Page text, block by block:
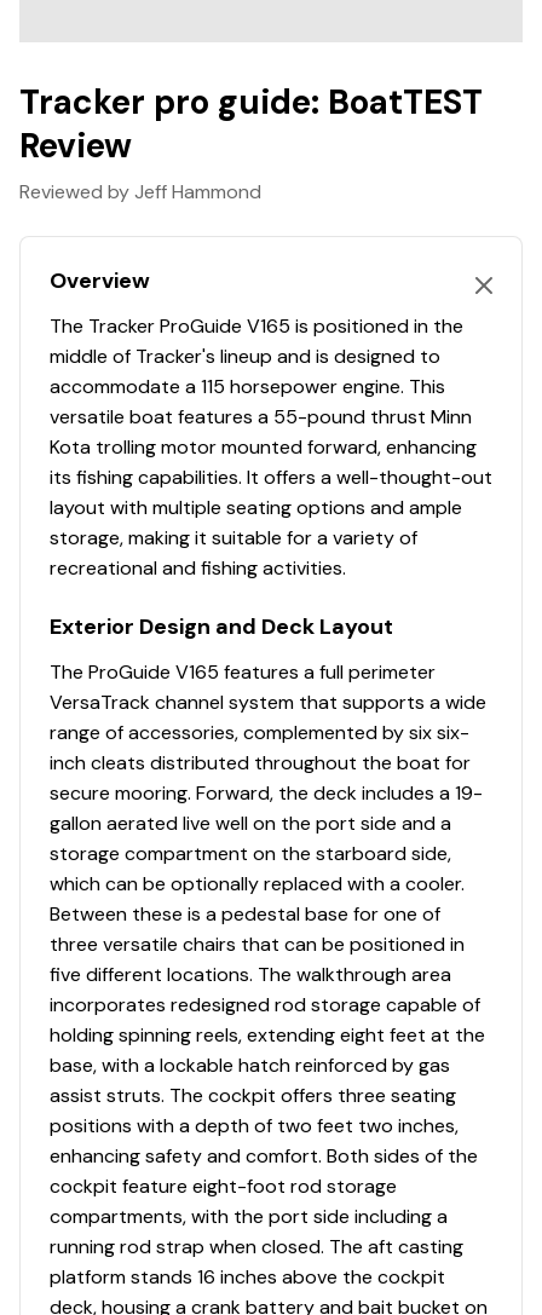
Swing-away / collapsible tongue (garage-friendly)
Bow-Mounted Trolling Motor
VersaTrack System with Rod Holders (modular
accessory rail)
Bimini Top (shade for cruising days)
Ski pole
-Full Specifications
Length Overall (LOA): 17' 7"
Beam: 8' 1"
Draft: ~12"
Dry Weight: ~1,550 lbs (boat only)
Max Horsepower: 115 HP
Fuel Capacity: 21 gallons
Max Capacity: 6 persons / ~900 lbs
Hull Type: Deep-V aluminum
Transom Height: 20"
Performance Profile
With the Mercury 115, the V175 Combo typically delivers:
Top Speed: ~40-44 mph (light load)
Cruising Speed: ~22-28 mph
Fuel Efficiency: Excellent for its class due to lightweight
aluminum hull
The Deep-V design provides a smoother ride than flat-
bottom alternatives, especially in chop, while
maintaining shallow-water accessibility.
Layout & Fishability
Forward casting deck with pedestal seat base
Aft deck conversion (dual-purpose seating/fishing
space)
Multiple livewells & storage compartments
Walk-through windshield for wind protection during
cooler runs
VersaTrack system allows quick customization (rod
holders, cup holders, tool mounts)
Total Power
115.0 hp
Total Power
Total Power
115.0 hp
Total Power
115.0 hp
Total Power
115.0 hp
Total Power
115.0 hp
Total Power
115.0 hp
Total Power
Total Power
115.0 hp
Total Power
115.0 hp
Total Power
115.0 hp
Tracker pro guide: BoatTEST
Review
Reviewed by Jeff Hammond
Overview
The Tracker ProGuide V165 is positioned in the
middle of Tracker's lineup and is designed to
accommodate a 115 horsepower engine. This
versatile boat features a 55-pound thrust Minn
Kota trolling motor mounted forward, enhancing
its fishing capabilities. It offers a well-thought-out
layout with multiple seating options and ample
storage, making it suitable for a variety of
recreational and fishing activities.
Exterior Design and Deck Layout
The ProGuide V165 features a full perimeter
VersaTrack channel system that supports a wide
range of accessories, complemented by six six-
inch cleats distributed throughout the boat for
secure mooring. Forward, the deck includes a 19-
gallon aerated live well on the port side and a
storage compartment on the starboard side,
which can be optionally replaced with a cooler.
Between these is a pedestal base for one of
three versatile chairs that can be positioned in
five different locations. The walkthrough area
incorporates redesigned rod storage capable of
holding spinning reels, extending eight feet at the
base, with a lockable hatch reinforced by gas
assist struts. The cockpit offers three seating
positions with a depth of two feet two inches,
enhancing safety and comfort. Both sides of the
cockpit feature eight-foot rod storage
compartments, with the port side including a
running rod strap when closed. The aft casting
platform stands 16 inches above the cockpit
deck, housing a crank battery and bait bucket on